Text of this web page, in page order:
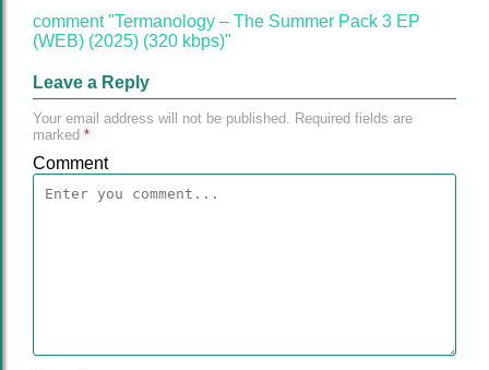
comment "Termanology – The Summer Pack 3 EP
(WEB) (2025) (320 kbps)"
Leave a Reply
Your email address will not be published. Required fields are
marked *
Comment